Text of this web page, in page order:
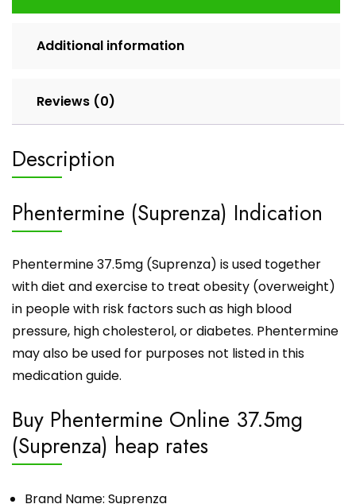
Additional information
Reviews (0)
Description
Phentermine (Suprenza) Indication
Phentermine 37.5mg (Suprenza) is used together
with diet and exercise to treat obesity (overweight)
in people with risk factors such as high blood
pressure, high cholesterol, or diabetes. Phentermine
may also be used for purposes not listed in this
medication guide.
Buy Phentermine Online 37.5mg
(Suprenza) heap rates
Brand Name: Suprenza